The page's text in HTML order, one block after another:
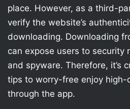
place. However, as a third-
verify the website’s
downloading. Downloading
can expose users to security
and spyware. Therefore, it’s
tips to worry-free enjoy high-
through the app.